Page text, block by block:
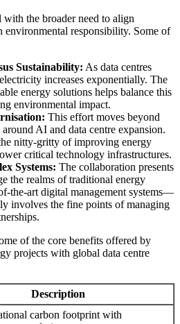
the broader need to align
responsibility. Some of
Sustainability: As data centres
increases exponentially. The
energy solutions helps balance this
environmental impact.
This effort moves beyond
AI and data centre expansion.
nitty-gritty of improving energy
critical technology infrastructures.
Systems: The collaboration presents
the realms of traditional energy
the-art digital management systems—
involves the fine points of managing
of the core benefits offered by
projects with global data centre
Description
carbon footprint with